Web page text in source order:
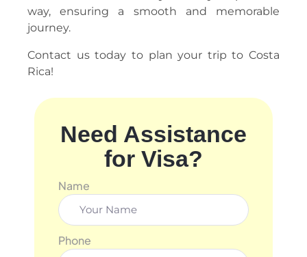
way, ensuring a smooth and memorable
journey.
Contact us today to plan your trip to Costa
Rica!
Need Assistance
for Visa?
Name
Phone